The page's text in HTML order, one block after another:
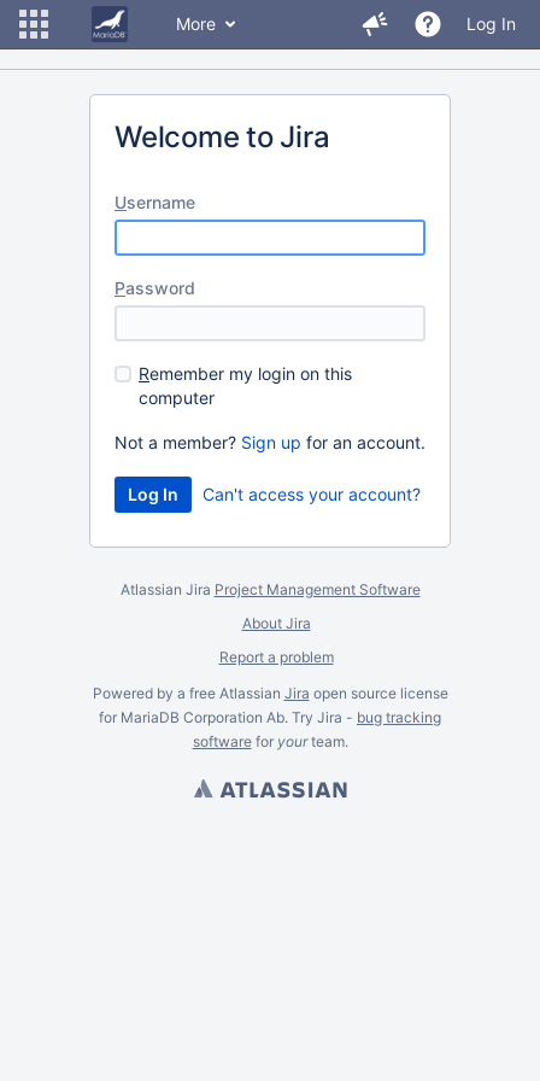
More Log In
Welcome to Jira
Username
Password
Remember my login on this
computer
Not a member? Sign up for an account.
Can't access your account?
Atlassian Jira Project Management Software
About Jira
Report a problem
Powered by a free Atlassian Jira open source license
for MariaDB Corporation Ab. Try Jira - bug tracking
softwarefor yourteam.